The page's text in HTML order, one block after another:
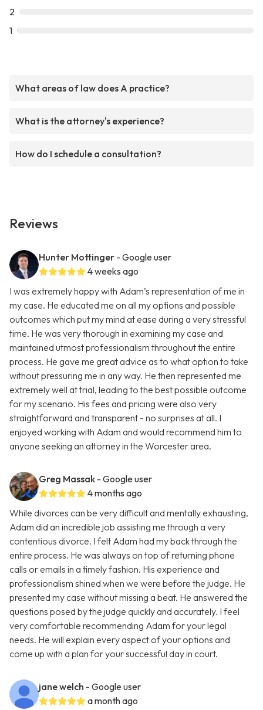
2
1
What areas of law does A practice?
What is the attorney's experience?
How do I schedule a consultation?
Reviews
Hunter Mottinger - Google user
4 weeks ago
I was extremely happy with Adam’s representation of me in
my case. He educated me on all my options and possible
outcomes which put my mind at ease during a very stressful
time. He was very thorough in examining my case and
maintained utmost professionalism throughout the entire
process. He gave me great advice as to what option to take
without pressuring me in any way. He then represented me
extremely well at trial, leading to the best possible outcome
for my scenario. His fees and pricing were also very
straightforward and transparent - no surprises at all. I
enjoyed working with Adam and would recommend him to
anyone seeking an attorney in the Worcester area.
Greg Massak - Google user
4 months ago
While divorces can be very difficult and mentally exhausting,
Adam did an incredible job assisting me through a very
contentious divorce. I felt Adam had my back through the
entire process. He was always on top of returning phone
calls or emails in a timely fashion. His experience and
professionalism shined when we were before the judge. He
presented my case without missing a beat. He answered the
questions posed by the judge quickly and accurately. I feel
very comfortable recommending Adam for your legal
needs. He will explain every aspect of your options and
come up with a plan for your successful day in court.
jane welch - Google user
a month ago